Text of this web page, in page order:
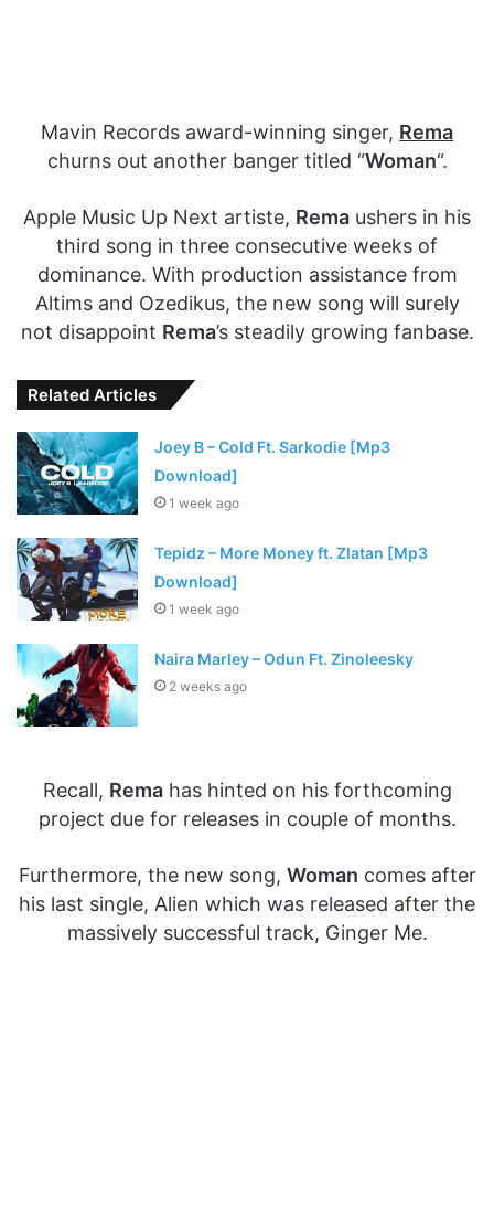
Mavin Records award-winning singer, Rema
churns out another banger titled “Woman“.
Apple Music Up Next artiste, Rema ushers in his
third song in three consecutive weeks of
dominance. With production assistance from
Altims and Ozedikus, the new song will surely
not disappoint Rema’s steadily growing fanbase.
Related Articles
Joey B – Cold Ft. Sarkodie [Mp3
Download]
1 week ago
Tepidz – More Money ft. Zlatan [Mp3
Download]
1 week ago
Naira Marley – Odun Ft. Zinoleesky
2 weeks ago
Recall, Remahas hinted on his forthcoming
project due for releases in couple of months.
Furthermore, the new song, Woman comes after
his last single, Alien which was released after the
massively successful track, Ginger Me.